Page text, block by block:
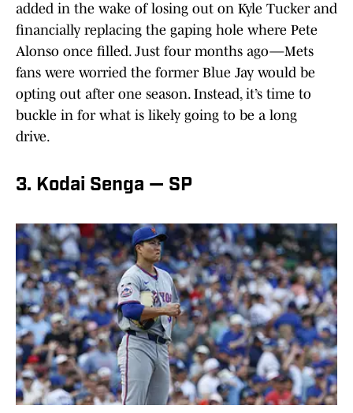
added in the wake of losing out on Kyle Tucker and
financially replacing the gaping hole where Pete
Alonso once filled. Just four months ago—Mets
fans were worried the former Blue Jay would be
opting out after one season. Instead, it’s time to
buckle in for what is likely going to be a long
drive.
3. Kodai Senga — SP